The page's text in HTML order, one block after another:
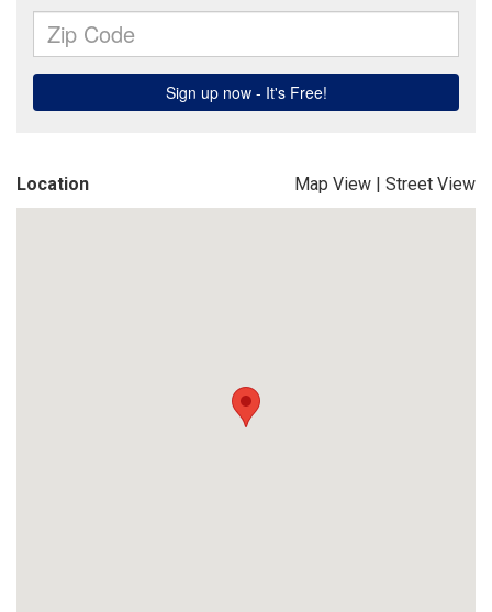
Location Map View | Street View